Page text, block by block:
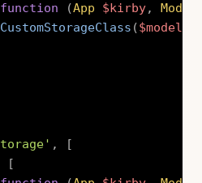
function (App $kirby,
($model
,
[
[